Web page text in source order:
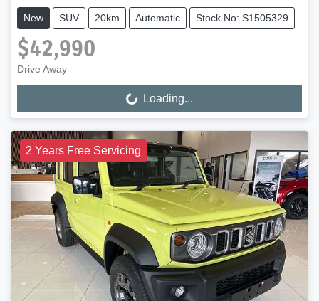
New SUV 20km Automatic Stock No: S1505329
$42,990
Drive Away
Loading... Loading...
2 Years Free Servicing